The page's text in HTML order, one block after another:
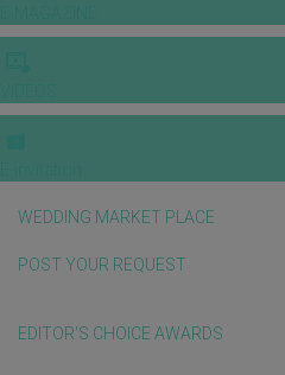
WEDDING MARKET PLACE
POST YOUR REQUEST
EDITOR'S CHOICE AWARDS